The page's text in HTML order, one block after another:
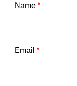
Name *
Email *